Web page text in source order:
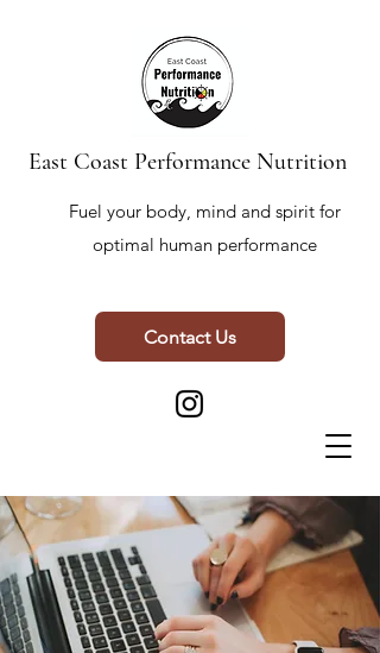
East Coast Performance Nutrition
Fuel your body, mind and spirit for
optimal human performance
Contact Us